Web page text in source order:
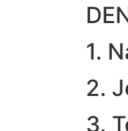
1.
2.
3.